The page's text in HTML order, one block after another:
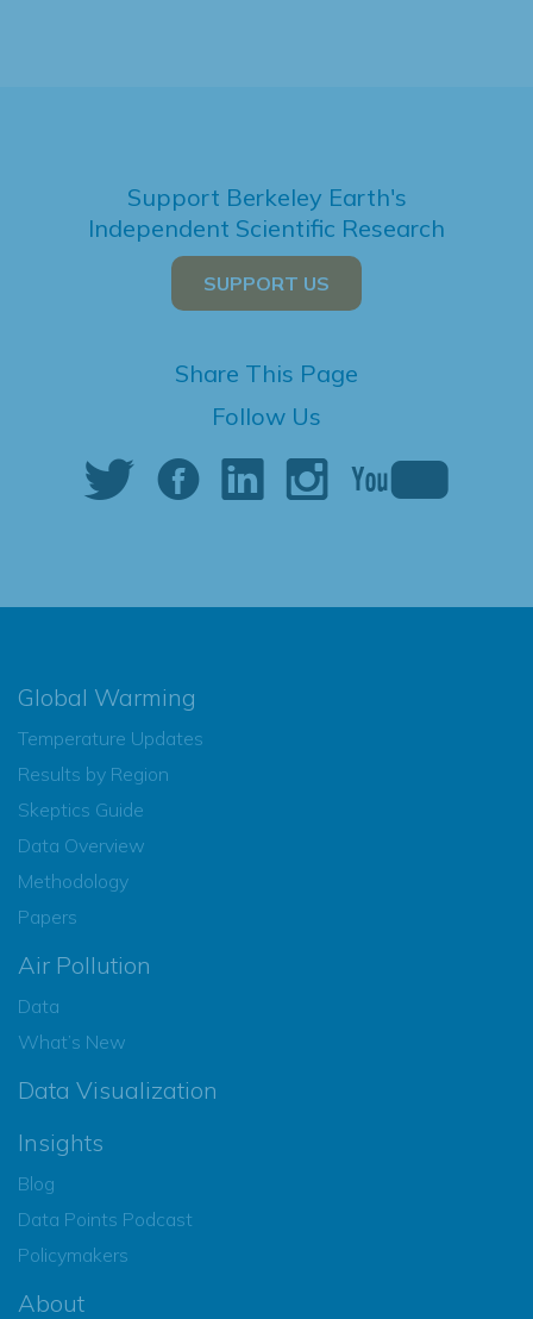
Support Berkeley Earth's
Independent Scientific Research
SUPPORT US
Share This Page
Follow Us
Global Warming
Temperature Updates
Results by Region
Skeptics Guide
Data Overview
Methodology
Papers
Air Pollution
Data
What’s New
Data Visualization
Insights
Blog
Data Points Podcast
Policymakers
About